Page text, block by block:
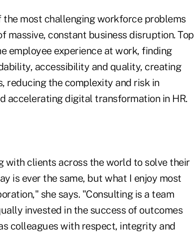
the most challenging workforce problems
constant business disruption. Top
employee experience at work, finding
accessibility and quality, creating
reducing the complexity and risk in
accelerating digital transformation in HR.
clients across the world to solve their
is ever the same, but what I enjoy most
she says. "Consulting is a team
invested in the success of outcomes
colleagues with respect, integrity and